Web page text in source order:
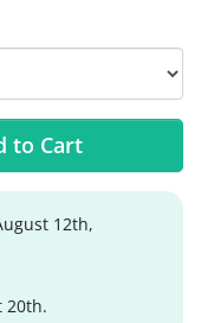
to Cart
12th,
20th.